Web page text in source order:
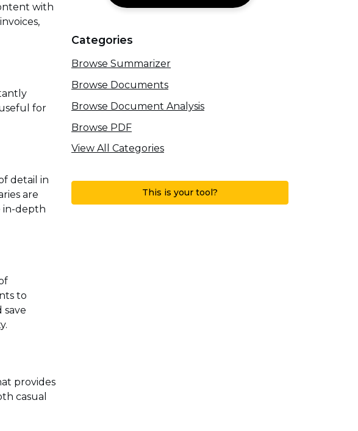
with
for
detail in
are
in-depth
to
save
provides
casual
Categories
Browse Summarizer
Browse Documents
Browse Document Analysis
Browse PDF
View All Categories
This is your tool?